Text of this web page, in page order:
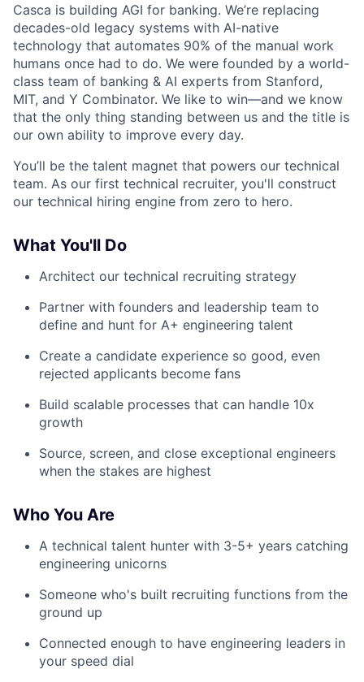
Casca is building AGI for banking. We’re replacing
decades-old legacy systems with AI-native
technology that automates 90% of the manual work
humans once had to do. We were founded by a world-
class team of banking & AI experts from Stanford,
MIT, and Y Combinator. We like to win—and we know
that the only thing standing between us and the title is
our own ability to improve every day.
You’ll be the talent magnet that powers our technical
team. As our first technical recruiter, you'll construct
our technical hiring engine from zero to hero.
What You'll Do
Architect our technical recruiting strategy
Partner with founders and leadership team to
define and hunt for A+ engineering talent
Create a candidate experience so good, even
rejected applicants become fans
Build scalable processes that can handle 10x
growth
Source, screen, and close exceptional engineers
when the stakes are highest
Who You Are
A technical talent hunter with 3-5+ years catching
engineering unicorns
Someone who's built recruiting functions from the
ground up
Connected enough to have engineering leaders in
your speed dial